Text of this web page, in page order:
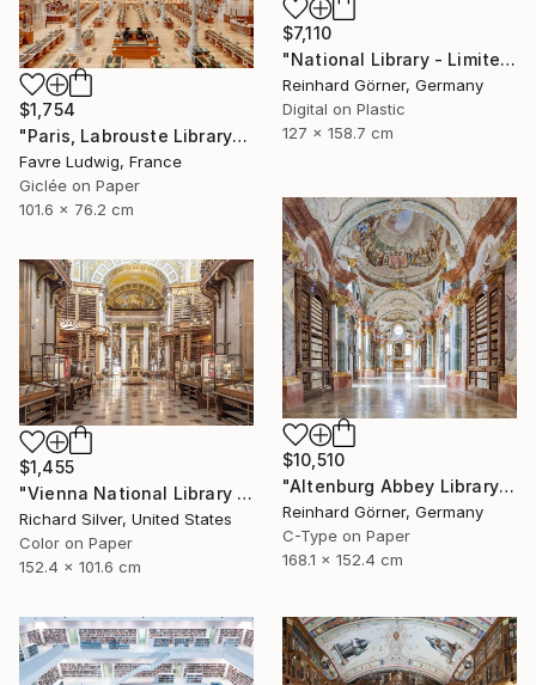
$7,110
"National Library - Limited Edition of 10" Photograph
Reinhard Görner, Germany
Digital on Plastic
127 x 158.7 cm
$1,754
"Paris, Labrouste Library" Photograph
Favre Ludwig, France
Giclée on Paper
101.6 x 76.2 cm
$10,510
"Altenburg Abbey Library - Limited Edition of 7" Photograph
Reinhard Görner, Germany
C-Type on Paper
168.1 x 152.4 cm
$1,455
"Vienna National Library III - Limited Edition of 4" Photograph
Richard Silver, United States
Color on Paper
152.4 x 101.6 cm